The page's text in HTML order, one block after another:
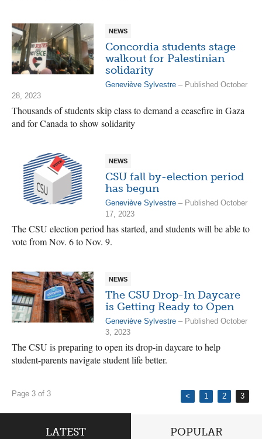
NEWS
Concordia students stage
walkout for Palestinian
solidarity
Geneviève Sylvestre – Published October
28, 2023
Thousands of students skip class to demand a ceasefire in Gaza
and for Canada to show solidarity
NEWS
CSU fall by-election period
has begun
Geneviève Sylvestre – Published October
17, 2023
The CSU election period has started, and students will be able to
vote from Nov. 6 to Nov. 9.
NEWS
The CSU Drop-In Daycare
is Getting Ready to Open
Geneviève Sylvestre – Published October
3, 2023
The CSU is preparing to open its drop-in daycare to help
student-parents navigate student life better.
Page 3 of 3 < 1 2 3
LATEST POPULAR